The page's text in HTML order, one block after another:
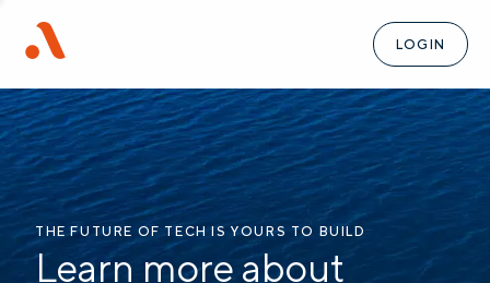
LOGIN
THE FUTURE OF TECH IS YOURS TO BUILD
Learn more about